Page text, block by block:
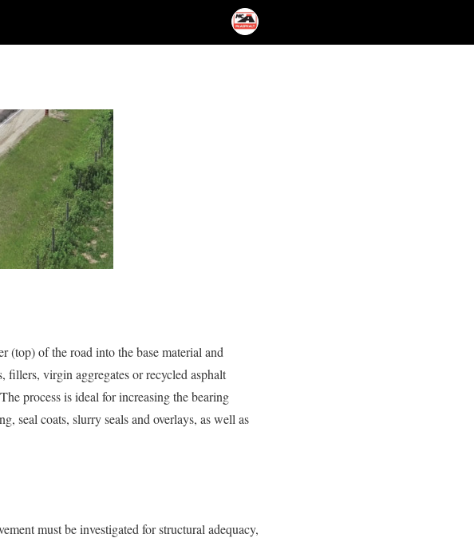
(top) of the road into the base material and
fillers, virgin aggregates or recycled asphalt
process is ideal for increasing the bearing
seal coats, slurry seals and overlays, as well as
must be investigated for structural adequacy,